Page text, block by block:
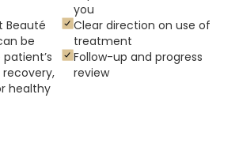
Beauté
be
recovery,
healthy
you
Clear direction on use of
treatment
Follow-up and progress
review